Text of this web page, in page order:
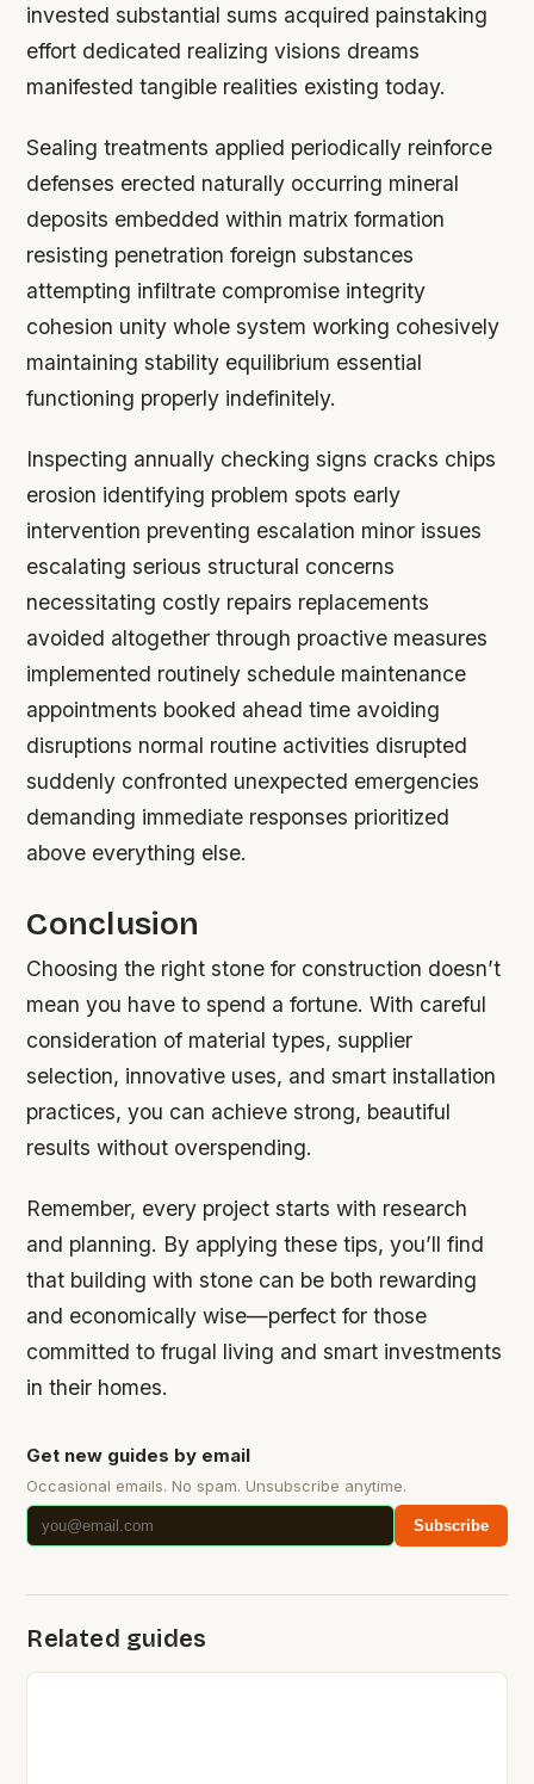
invested substantial sums acquired painstaking
effort dedicated realizing visions dreams
manifested tangible realities existing today.
Sealing treatments applied periodically reinforce
defenses erected naturally occurring mineral
deposits embedded within matrix formation
resisting penetration foreign substances
attempting infiltrate compromise integrity
cohesion unity whole system working cohesively
maintaining stability equilibrium essential
functioning properly indefinitely.
Inspecting annually checking signs cracks chips
erosion identifying problem spots early
intervention preventing escalation minor issues
escalating serious structural concerns
necessitating costly repairs replacements
avoided altogether through proactive measures
implemented routinely schedule maintenance
appointments booked ahead time avoiding
disruptions normal routine activities disrupted
suddenly confronted unexpected emergencies
demanding immediate responses prioritized
above everything else.
Conclusion
Choosing the right stone for construction doesn’t
mean you have to spend a fortune. With careful
consideration of material types, supplier
selection, innovative uses, and smart installation
practices, you can achieve strong, beautiful
results without overspending.
Remember, every project starts with research
and planning. By applying these tips, you’ll find
that building with stone can be both rewarding
and economically wise—perfect for those
committed to frugal living and smart investments
in their homes.
Get new guides by email
Occasional emails. No spam. Unsubscribe anytime.
Subscribe
Related guides